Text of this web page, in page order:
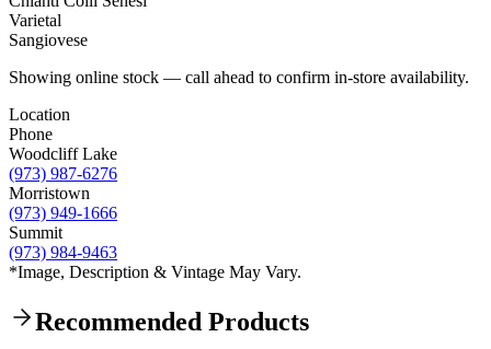
Varietal
Sangiovese
Showing online stock — call ahead to confirm in-store availability.
Location
Phone
Woodcliff Lake
(973) 987-6276
Morristown
(973) 949-1666
Summit
(973) 984-9463
*Image, Description & Vintage May Vary.
Recommended Products